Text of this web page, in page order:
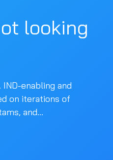
looking
IND-enabling and
on iterations of
and...